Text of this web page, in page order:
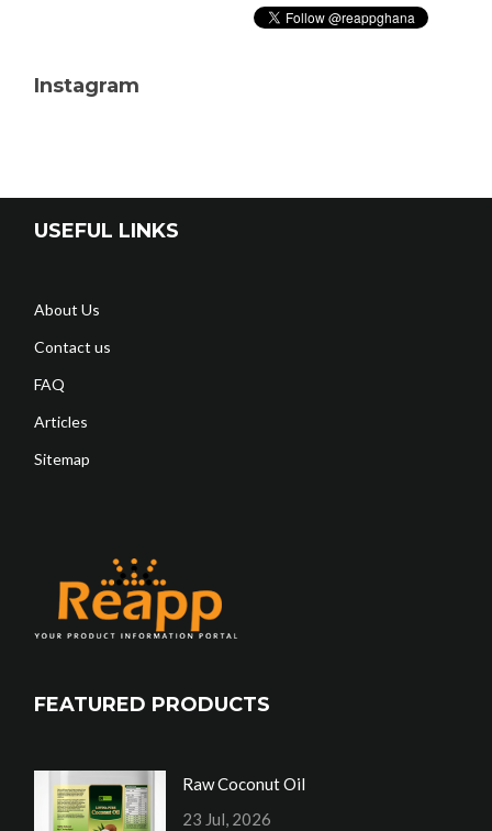
Instagram
USEFUL LINKS
About Us
Contact us
FAQ
Articles
Sitemap
FEATURED PRODUCTS
Raw Coconut Oil
23 Jul, 2026